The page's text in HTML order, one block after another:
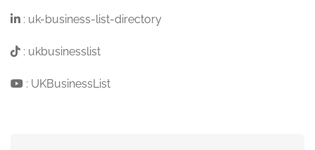
: uk-business-list-directory
: ukbusinesslist
: UKBusinessList